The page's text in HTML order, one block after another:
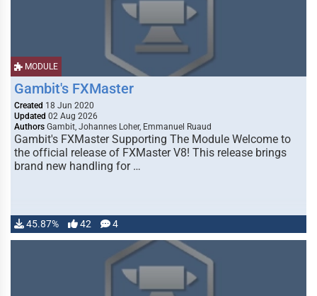
MODULE
Gambit's FXMaster
Created 18 Jun 2020
Updated 02 Aug 2026
Authors Gambit, Johannes Loher, Emmanuel Ruaud
Gambit's FXMaster Supporting The Module Welcome to
the official release of FXMaster V8! This release brings
brand new handling for …
45.87% 42 4